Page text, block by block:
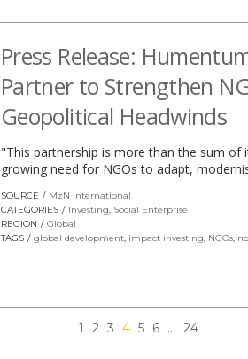
Press Release:
Partner to Strengthen
Geopolitical Headwinds
"This partnership is more than the sum of
growing need for NGOs to adapt,
SOURCE MzN International
opens
new
CATEGORIES Investing, Social Enterprise
REGION
Global
TAGS
global development, impact investing, NGOs,
1 2 3 4 5 6 … 24